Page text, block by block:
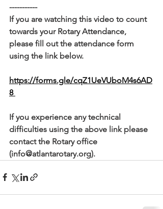
-----------
If you are watching this video to count
towards your Rotary Attendance,
please fill out the attendance form
using the link below.
https://forms.gle/cqZ1UeVUboM4s6AD
8
If you experience any technical
difficulties using the above link please
contact the Rotary office
(info@atlantarotary.org).